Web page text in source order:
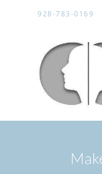
928-783-0169